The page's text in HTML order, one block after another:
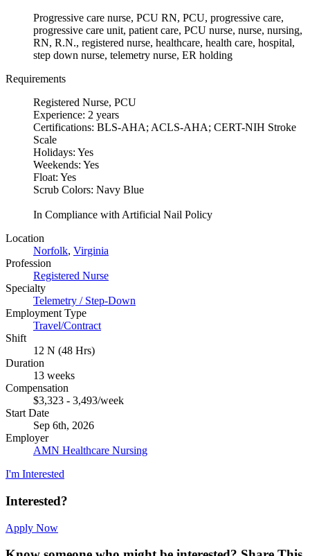
Progressive care nurse, PCU RN, PCU, progressive care,
progressive care unit, patient care, PCU nurse, nurse, nursing,
RN, R.N., registered nurse, healthcare, health care, hospital,
step down nurse, telemetry nurse, ER holding
Requirements
Registered Nurse, PCU
Experience: 2 years
Certifications: BLS-AHA; ACLS-AHA; CERT-NIH Stroke
Scale
Holidays: Yes
Weekends: Yes
Float: Yes
Scrub Colors: Navy Blue
In Compliance with Artificial Nail Policy
Location
Norfolk, Virginia
Profession
Registered Nurse
Specialty
Telemetry / Step-Down
Employment Type
Travel/Contract
Shift
12 N (48 Hrs)
Duration
13 weeks
Compensation
$3,323 - 3,493/week
Start Date
Sep 6th, 2026
Employer
AMN Healthcare Nursing
I'm Interested
Interested?
Apply Now